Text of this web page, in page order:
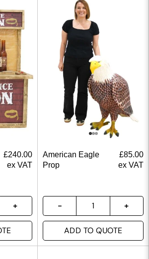
£240.00
ex VAT
American Eagle
Prop
£85.00
ex VAT
ADD TO QUOTE